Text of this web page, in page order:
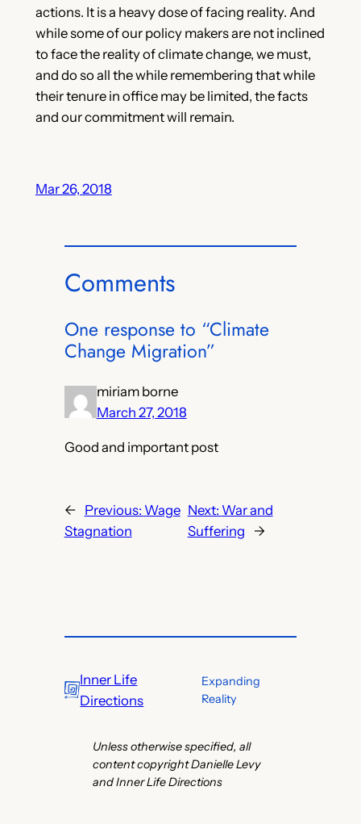
actions. It is a heavy dose of facing reality. And
while some of our policy makers are not inclined
to face the reality of climate change, we must,
and do so all the while remembering that while
their tenure in office may be limited, the facts
and our commitment will remain.
Mar 26, 2018
Comments
One response to “Climate
Change Migration”
miriam borne
March 27, 2018
Good and important post
← Previous: Wage
Stagnation
Next: War and
Suffering
→
Inner Life
Directions
Expanding
Reality
Unless otherwise specified, all
content copyright Danielle Levy
and Inner Life Directions